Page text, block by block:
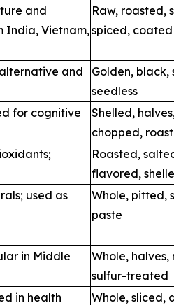
and
India, Vietnam,
Raw, roasted,
spiced, coated
and
Golden, black,
seedless
for cognitive
Shelled, halves,
chopped,
Roasted,
flavored,
used as
Whole, pitted,
paste
in Middle
Whole, halves,
sulfur-treated
in health
Whole, sliced,